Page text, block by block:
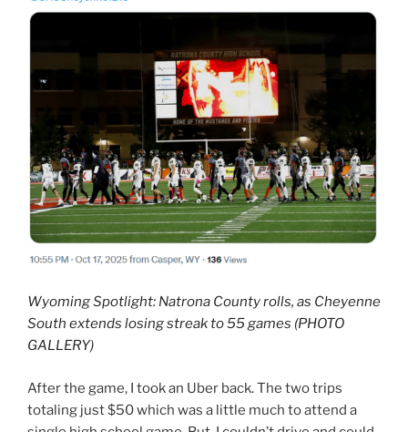
Wyoming Spotlight: Natrona County rolls, as Cheyenne
South extends losing streak to 55 games (PHOTO
GALLERY)
After the game, I took an Uber back. The two trips
totaling just $50 which was a little much to attend a